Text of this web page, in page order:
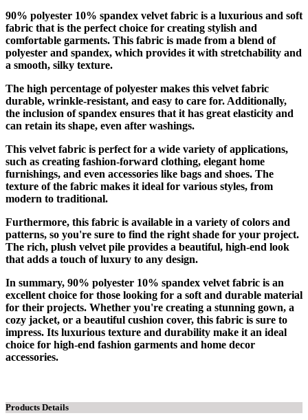
90% polyester 10% spandex velvet fabric is a luxurious and soft
fabric that is the perfect choice for creating stylish and
comfortable garments. This fabric is made from a blend of
polyester and spandex, which provides it with stretchability and
a smooth, silky texture.
The high percentage of polyester makes this velvet fabric
durable, wrinkle-resistant, and easy to care for. Additionally,
the inclusion of spandex ensures that it has great elasticity and
can retain its shape, even after washings.
This velvet fabric is perfect for a wide variety of applications,
such as creating fashion-forward clothing, elegant home
furnishings, and even accessories like bags and shoes. The
texture of the fabric makes it ideal for various styles, from
modern to traditional.
Furthermore, this fabric is available in a variety of colors and
patterns, so you're sure to find the right shade for your project.
The rich, plush velvet pile provides a beautiful, high-end look
that adds a touch of luxury to any design.
In summary, 90% polyester 10% spandex velvet fabric is an
excellent choice for those looking for a soft and durable material
for their projects. Whether you're creating a stunning gown, a
cozy jacket, or a beautiful cushion cover, this fabric is sure to
impress. Its luxurious texture and durability make it an ideal
choice for high-end fashion garments and home decor
accessories.
Products Details